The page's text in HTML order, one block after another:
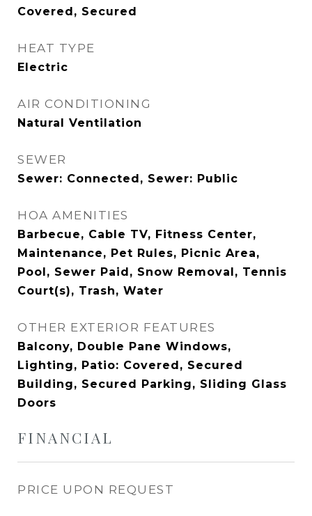
Covered, Secured
HEAT TYPE
Electric
AIR CONDITIONING
Natural Ventilation
SEWER
Sewer: Connected, Sewer: Public
HOA AMENITIES
Barbecue, Cable TV, Fitness Center,
Maintenance, Pet Rules, Picnic Area,
Pool, Sewer Paid, Snow Removal, Tennis
Court(s), Trash, Water
OTHER EXTERIOR FEATURES
Balcony, Double Pane Windows,
Lighting, Patio: Covered, Secured
Building, Secured Parking, Sliding Glass
Doors
FINANCIAL
PRICE UPON REQUEST